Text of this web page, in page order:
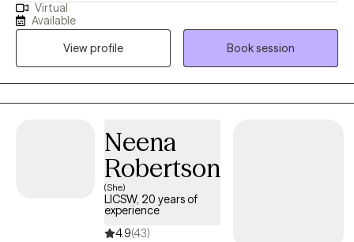
collaborative, and grounded in evidence-based methods like
Cognitive Behavioral Therapy (CBT). I believe that everyone has
the capacity to heal and grow, even in the face of pain or
uncertainty. In our work together, I aim to provide a safe and
supportive space where you can better understand your
thoughts and emotions, build healthier patterns, and reconnect
feel more empowered, grounded, and connected—in your
relationship with yourself and with others.
Virtual
Available
View profile
Book session
Neena
Robertson
(She)
LICSW, 20 years of
experience
4.9(43)